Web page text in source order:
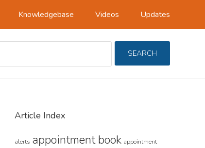
Knowledgebase Videos Updates
SEARCH
Primary
Article Index
alerts appointment book appointment